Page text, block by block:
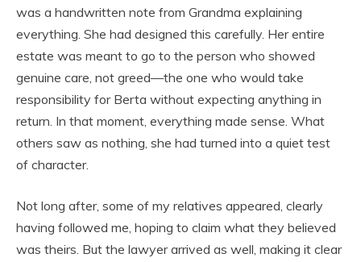
was a handwritten note from Grandma explaining
everything. She had designed this carefully. Her entire
estate was meant to go to the person who showed
genuine care, not greed—the one who would take
responsibility for Berta without expecting anything in
return. In that moment, everything made sense. What
others saw as nothing, she had turned into a quiet test
of character.
Not long after, some of my relatives appeared, clearly
having followed me, hoping to claim what they believed
was theirs. But the lawyer arrived as well, making it clear